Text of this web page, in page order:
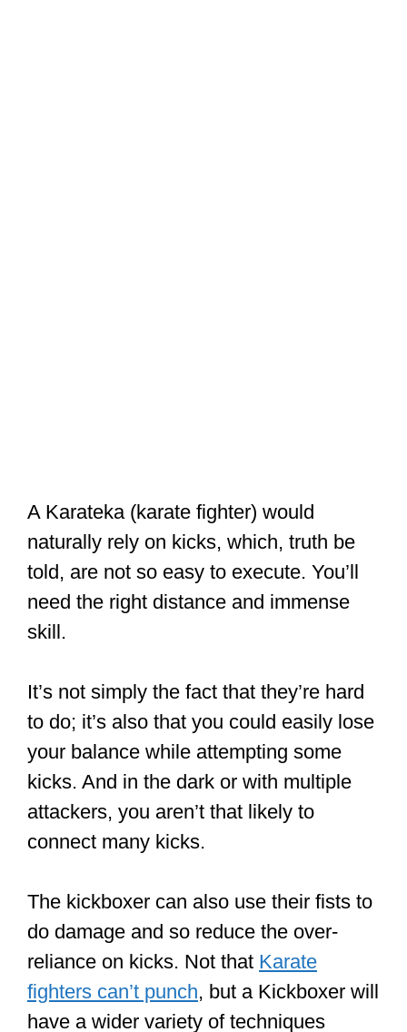
A Karateka (karate fighter) would
naturally rely on kicks, which, truth be
told, are not so easy to execute. You’ll
need the right distance and immense
skill.
It’s not simply the fact that they’re hard
to do; it’s also that you could easily lose
your balance while attempting some
kicks. And in the dark or with multiple
attackers, you aren’t that likely to
connect many kicks.
The kickboxer can also use their fists to
do damage and so reduce the over-
reliance on kicks. Not that Karate
fighters can’t punch, but a Kickboxer will
have a wider variety of techniques